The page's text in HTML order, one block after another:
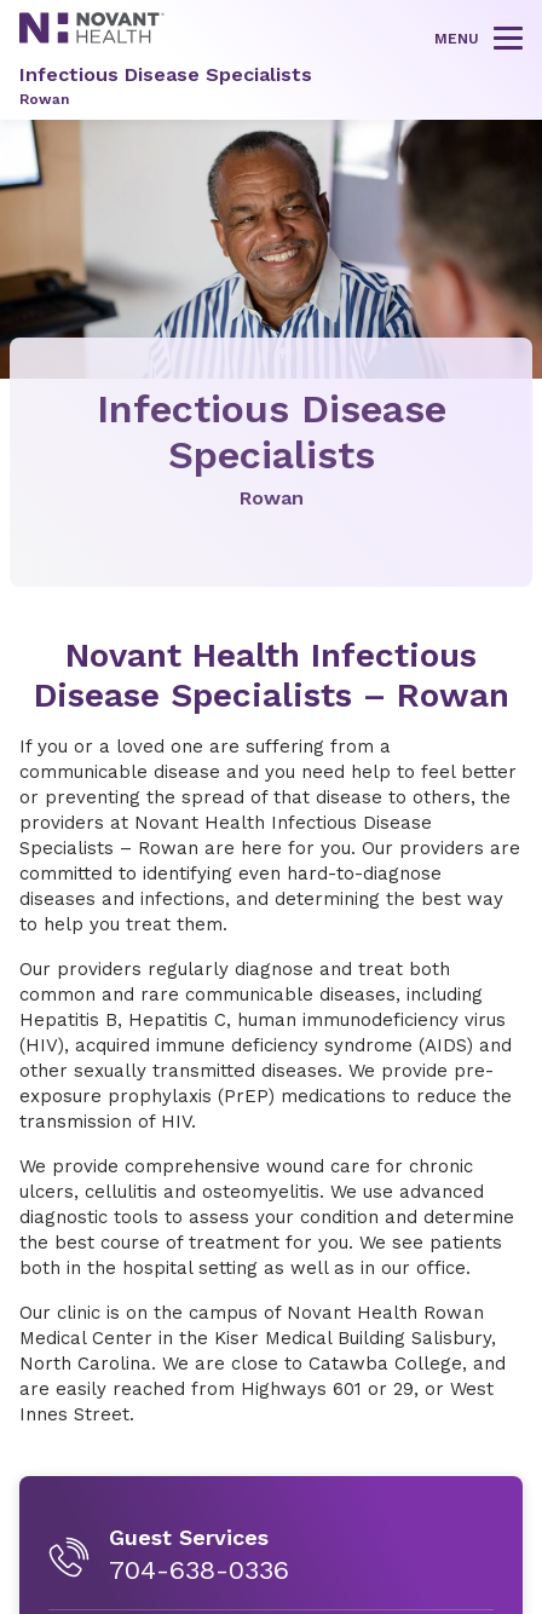
MENU
Infectious Disease Specialists
Rowan
Infectious Disease
Specialists
Rowan
Novant Health Infectious
Disease Specialists – Rowan
If you or a loved one are suffering from a
communicable disease and you need help to feel better
or preventing the spread of that disease to others, the
providers at Novant Health Infectious Disease
Specialists – Rowan are here for you. Our providers are
committed to identifying even hard-to-diagnose
diseases and infections, and determining the best way
to help you treat them.
Our providers regularly diagnose and treat both
common and rare communicable diseases, including
Hepatitis B, Hepatitis C, human immunodeficiency virus
(HIV), acquired immune deficiency syndrome (AIDS) and
other sexually transmitted diseases. We provide pre-
exposure prophylaxis (PrEP) medications to reduce the
transmission of HIV.
We provide comprehensive wound care for chronic
ulcers, cellulitis and osteomyelitis. We use advanced
diagnostic tools to assess your condition and determine
the best course of treatment for you. We see patients
both in the hospital setting as well as in our office.
Our clinic is on the campus of Novant Health Rowan
Medical Center in the Kiser Medical Building Salisbury,
North Carolina. We are close to Catawba College, and
are easily reached from Highways 601 or 29, or West
Innes Street.
Guest Services
704-638-0336